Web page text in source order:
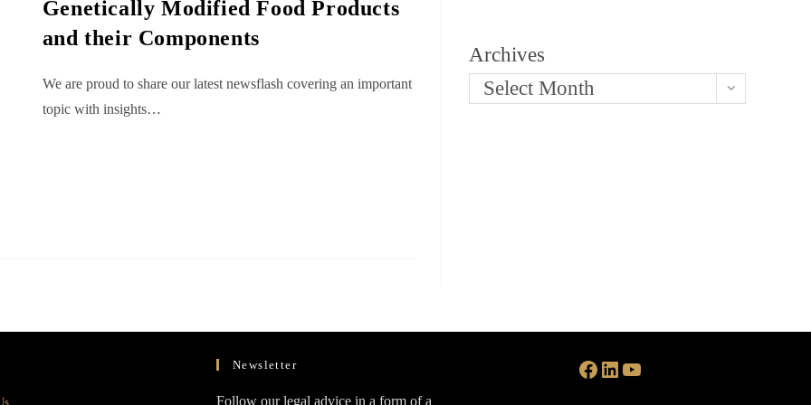
Genetically Modified Food Products
and their Components
We are proud to share our latest newsflash covering an important
topic with insights…
Archives
Select Month
Opens
Newsletter
Follow our legal advice in a form of a
Facebook LinkedIn YouTube